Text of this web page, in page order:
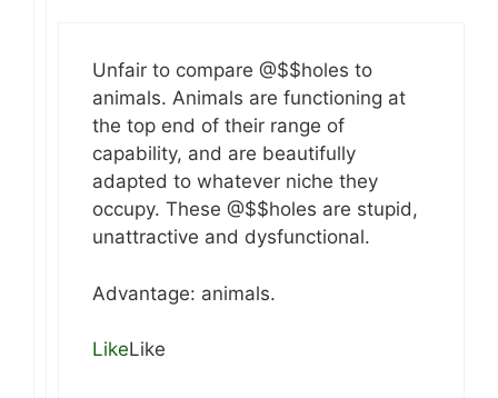
Unfair to compare @$$holes to
animals. Animals are functioning at
the top end of their range of
capability, and are beautifully
adapted to whatever niche they
occupy. These @$$holes are stupid,
unattractive and dysfunctional.
Advantage: animals.
LikeLike